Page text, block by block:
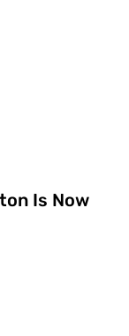
Is Now